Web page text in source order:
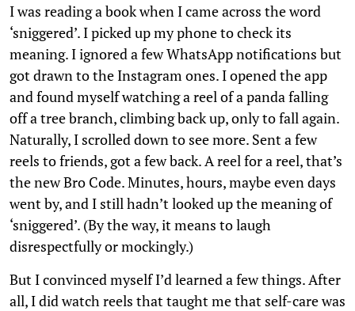
I was reading a book when I came across the word
‘sniggered’. I picked up my phone to check its
meaning. I ignored a few WhatsApp notifications but
got drawn to the Instagram ones. I opened the app
and found myself watching a reel of a panda falling
off a tree branch, climbing back up, only to fall again.
Naturally, I scrolled down to see more. Sent a few
reels to friends, got a few back. A reel for a reel, that’s
the new Bro Code. Minutes, hours, maybe even days
went by, and I still hadn’t looked up the meaning of
‘sniggered’. (By the way, it means to laugh
disrespectfully or mockingly.)
But I convinced myself I’d learned a few things. After
all, I did watch reels that taught me that self-care was